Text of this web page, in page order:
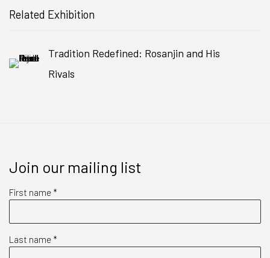
Related Exhibition
Tradition Redefined: Rosanjin and His
Rivals
Join our mailing list
First name *
Last name *